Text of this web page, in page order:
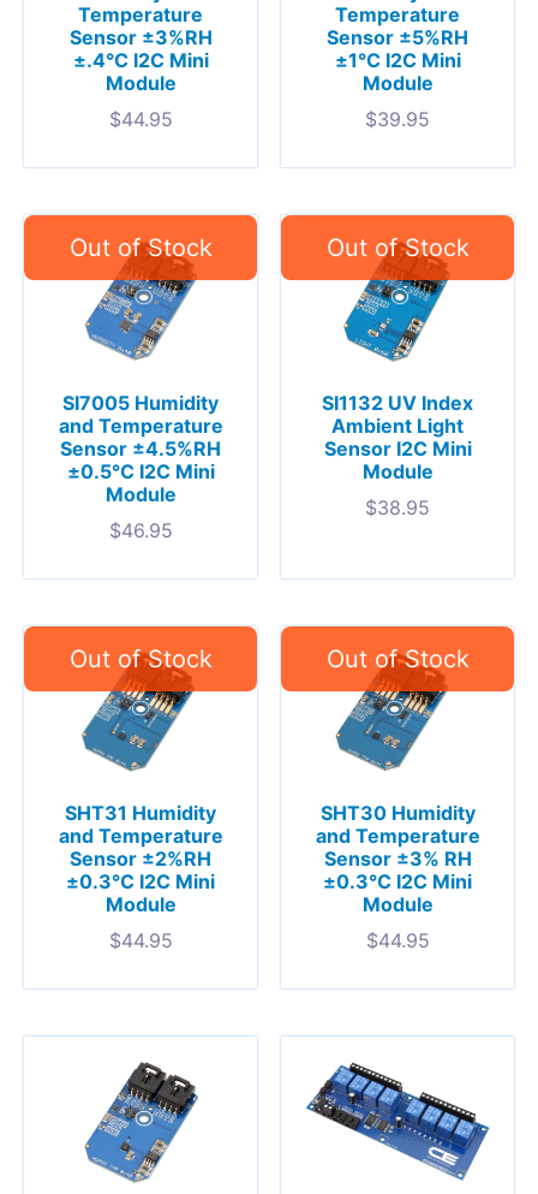
Temperature
Sensor ±3%RH
±.4°C I2C Mini
Module
$44.95
Temperature
Sensor ±5%RH
±1°C I2C Mini
Module
$39.95
SI7005 Humidity
and Temperature
Sensor ±4.5%RH
±0.5°C I2C Mini
Module
$46.95
SI1132 UV Index
Ambient Light
Sensor I2C Mini
Module
$38.95
SHT31 Humidity
and Temperature
Sensor ±2%RH
±0.3°C I2C Mini
Module
$44.95
SHT30 Humidity
and Temperature
Sensor ±3% RH
±0.3°C I2C Mini
Module
$44.95